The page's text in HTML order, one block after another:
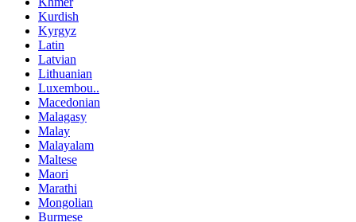
Kurdish
Kyrgyz
Latin
Latvian
Lithuanian
Luxembou..
Macedonian
Malagasy
Malay
Malayalam
Maltese
Maori
Marathi
Mongolian
Burmese